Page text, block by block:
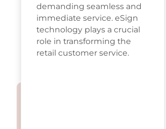
demanding seamless and
immediate service. eSign
technology plays a crucial
role in transforming the
retail customer service.